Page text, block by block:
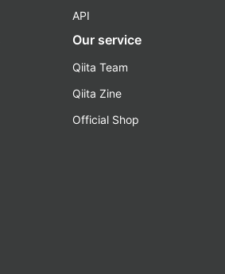
API
Our service
Qiita Team
Qiita Zine
Official Shop